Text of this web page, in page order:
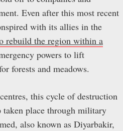
Even after this most recent
with its allies in the
rebuild the region within a
powers to lift
forests and meadows.
this cycle of destruction
taken place through military
also known as Diyarbakir,